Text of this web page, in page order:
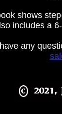
shows
includes a
any